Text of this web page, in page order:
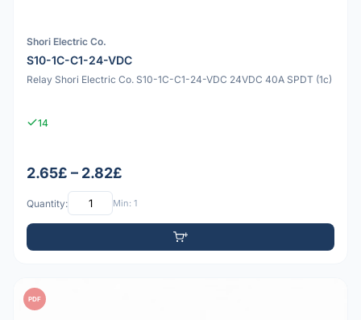
Shori Electric Co.
S10-1C-C1-24-VDC
Relay Shori Electric Co. S10-1C-C1-24-VDC 24VDC 40A SPDT (1c)
14
2.65£ – 2.82£
Quantity: Min: 1
PDF